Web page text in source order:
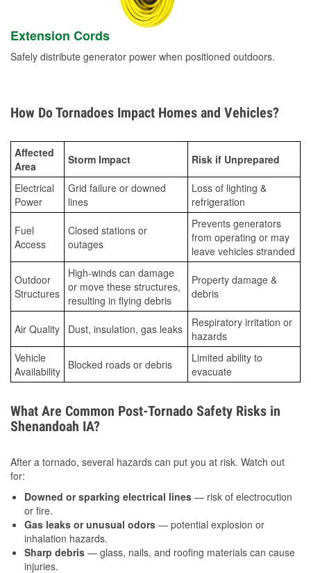
Extension Cords
Safely distribute generator power when positioned outdoors.
How Do Tornadoes Impact Homes and Vehicles?
Affected
Area
Storm Impact Risk if Unprepared
Electrical
Power
Grid failure or downed
lines
Loss of lighting &
refrigeration
Fuel
Access
Closed stations or
outages
Prevents generators
from operating or may
leave vehicles stranded
Outdoor
Structures
High-winds can damage
or move these structures,
resulting in flying debris
Property damage &
debris
Air Quality Dust, insulation, gas leaks
Respiratory irritation or
hazards
Vehicle
Availability Blocked roads or debris
Limited ability to
evacuate
What Are Common Post-Tornado Safety Risks in
Shenandoah IA?
After a tornado, several hazards can put you at risk. Watch out
for:
Downed or sparking electrical lines — risk of electrocution
or fire.
Gas leaks or unusual odors — potential explosion or
inhalation hazards.
Sharp debris — glass, nails, and roofing materials can cause
injuries.